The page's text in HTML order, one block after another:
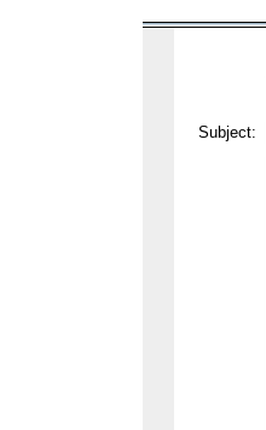
Subject: